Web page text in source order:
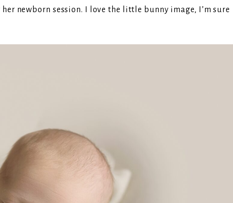
newborn session. I love the little bunny image, I’m sure